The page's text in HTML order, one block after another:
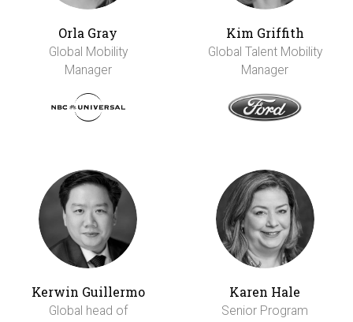
Orla Gray
Global Mobility
Manager
Kim Griffith
Global Talent Mobility
Manager
Kerwin Guillermo
Global head of
Karen Hale
Senior Program